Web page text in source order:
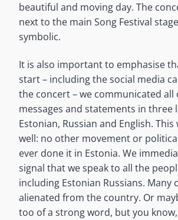
beautiful and moving day. The
next to the main Song Festival
symbolic.
It is also important to emphasise
start – including the social media
the concert – we communicated all
messages and statements in three
Estonian, Russian and English. This
well: no other movement or
ever done it in Estonia. We
signal that we speak to all the
including Estonian Russians. Many
alienated from the country. Or
too of a strong word, but you